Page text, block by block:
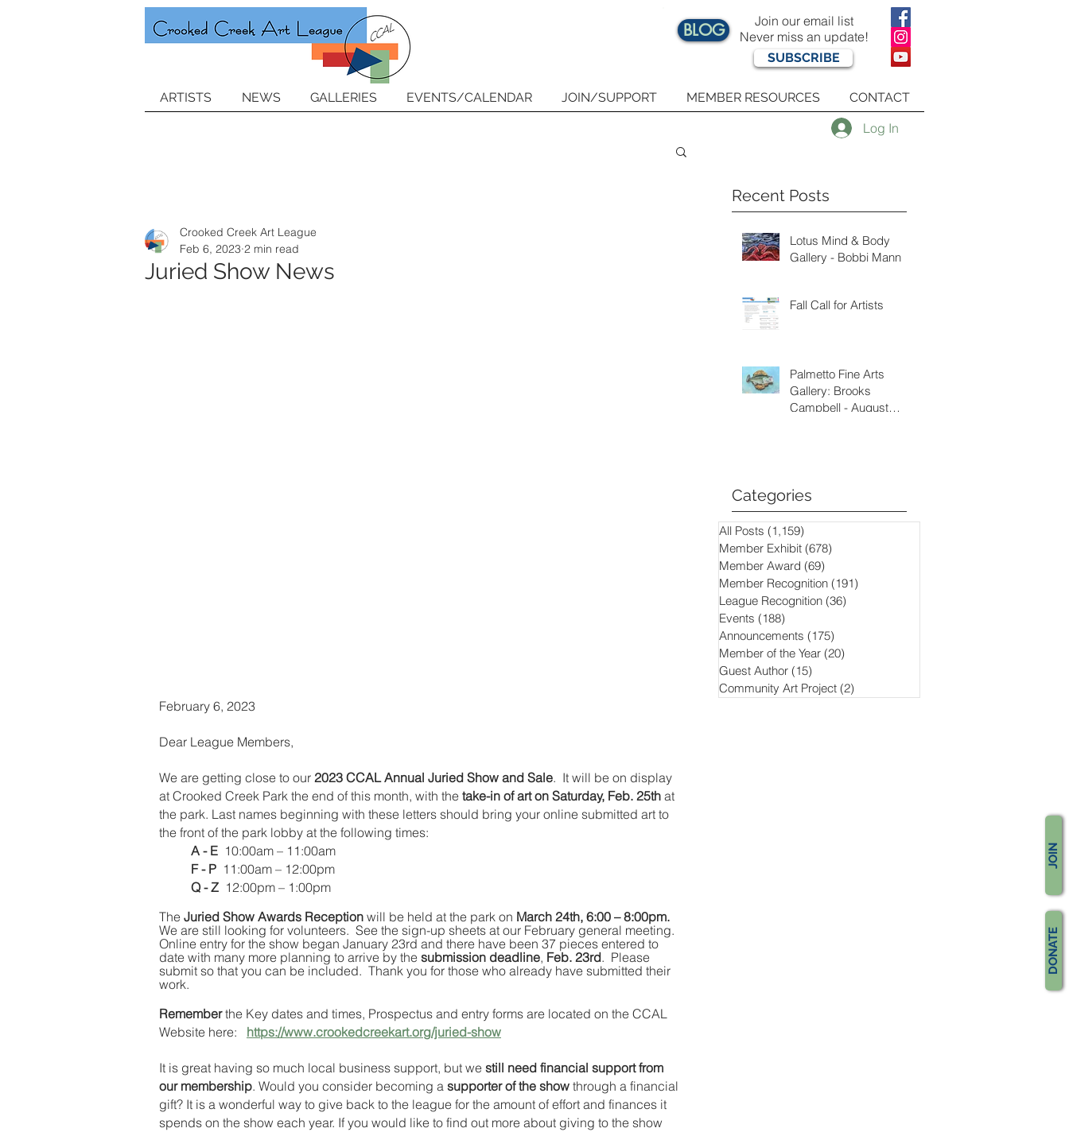
BLOG
Join our email list
Never miss an update!
SUBSCRIBE
ARTISTS NEWS GALLERIES EVENTS/CALENDAR JOIN/SUPPORT MEMBER RESOURCES CONTACT
Log In
JOIN
DONATE
Juried Show News
Crooked Creek Art League
Feb 6, 2023 2 min read
February 6, 2023
Dear League Members,
We are getting close to our 2023 CCAL Annual Juried Show and Sale.  It will be on display
at Crooked Creek Park the end of this month, with the take-in of art on Saturday, Feb. 25th at
the park. Last names beginning with these letters should bring your online submitted art to
the front of the park lobby at the following times:
A - E
  10:00am – 11:00am
F - P
  11:00am – 12:00pm
Q - Z
  12:00pm – 1:00pm
The Juried Show Awards Reception will be held at the park on March 24th, 6:00 – 8:00pm.
We are still looking for volunteers.  See the sign-up sheets at our February general meeting.
Online entry for the show began January 23rd and there have been 37 pieces entered to
date with many more planning to arrive by the submission deadline, Feb. 23rd.  Please
submit so that you can be included.  Thank you for those who already have submitted their
work.
Remember the Key dates and times, Prospectus and entry forms are located on the CCAL
Website here: https://www.crookedcreekart.org/juried-show
It is great having so much local business support, but we still need financial support from
our membership. Would you consider becoming a supporter of the show through a financial
gift? It is a wonderful way to give back to the league for the amount of effort and finances it
spends on the show each year. If you would like to find out more about giving to the show
Recent Posts
Lotus Mind & Body
Gallery - Bobbi Mann
Fall Call for Artists
Palmetto Fine Arts
Gallery: Brooks
Campbell - August
Categories
All Posts (1,159)
Member Exhibit (678)
Member Award (69)
Member Recognition (191)
League Recognition (36)
Events (188)
Announcements (175)
Member of the Year (20)
Guest Author (15)
Community Art Project (2)